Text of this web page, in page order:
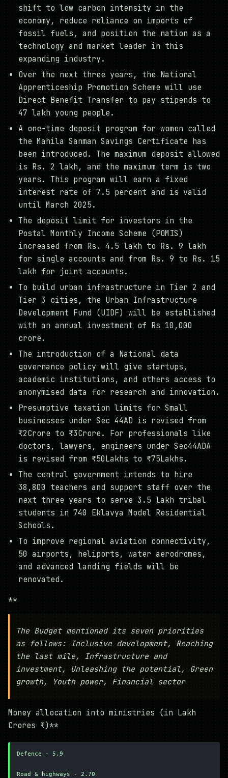
shift to low carbon intensity in the
economy, reduce reliance on imports of
fossil fuels, and position the nation as a
technology and market leader in this
expanding industry.
Over the next three years, the National
Apprenticeship Promotion Scheme will use
Direct Benefit Transfer to pay stipends to
47 lakh young people.
A one-time deposit program for women called
the Mahila Sanman Savings Certificate has
been introduced. The maximum deposit allowed
is Rs. 2 lakh, and the maximum term is two
years. This program will earn a fixed
interest rate of 7.5 percent and is valid
until March 2025.
The deposit limit for investors in the
Postal Monthly Income Scheme (POMIS)
increased from Rs. 4.5 lakh to Rs. 9 lakh
for single accounts and from Rs. 9 to Rs. 15
lakh for joint accounts.
To build urban infrastructure in Tier 2 and
Tier 3 cities, the Urban Infrastructure
Development Fund (UIDF) will be established
with an annual investment of Rs 10,000
crore.
The introduction of a National data
governance policy will give startups,
academic institutions, and others access to
anonymised data for research and innovation.
Presumptive taxation limits for Small
businesses under Sec 44AD is revised from
₹2Crore to ₹3Crore. For professionals like
doctors, lawyers, engineers under Sec44ADA
is revised from ₹50Lakhs to ₹75Lakhs.
The central government intends to hire
38,800 teachers and support staff over the
next three years to serve 3.5 lakh tribal
students in 740 Eklavya Model Residential
Schools.
To improve regional aviation connectivity,
50 airports, heliports, water aerodromes,
and advanced landing fields will be
renovated.
**
The Budget mentioned its seven priorities
as follows: Inclusive development, Reaching
the last mile, Infrastructure and
investment, Unleashing the potential, Green
growth, Youth power, Financial sector
Money allocation into ministries (in Lakh
Crores ₹)**
Defence - 5.9
Road & highways - 2.70